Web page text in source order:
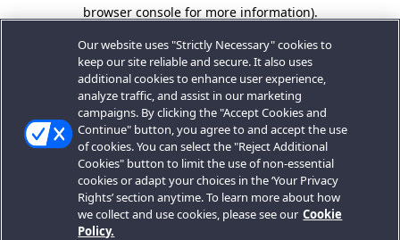
browser console for more information).
Our website uses "Strictly Necessary" cookies to
keep our site reliable and secure. It also uses
additional cookies to enhance user experience,
analyze traffic, and assist in our marketing
campaigns. By clicking the "Accept Cookies and
Continue" button, you agree to and accept the use
of cookies. You can select the "Reject Additional
Cookies" button to limit the use of non-essential
cookies or adapt your choices in the ‘Your Privacy
Rights’ section anytime. To learn more about how
we collect and use cookies, please see our Cookie
Policy.